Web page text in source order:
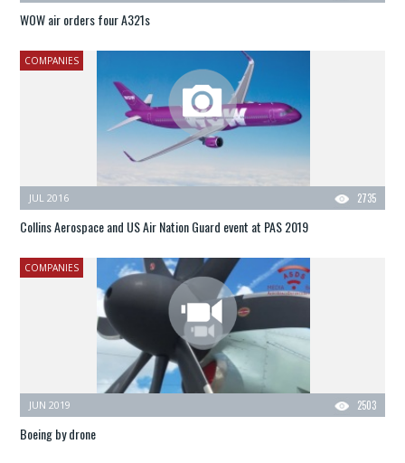
WOW air orders four A321s
COMPANIES
2735
JUL 2016
Collins Aerospace and US Air Nation Guard event at PAS 2019
COMPANIES
2503
JUN 2019
Boeing by drone